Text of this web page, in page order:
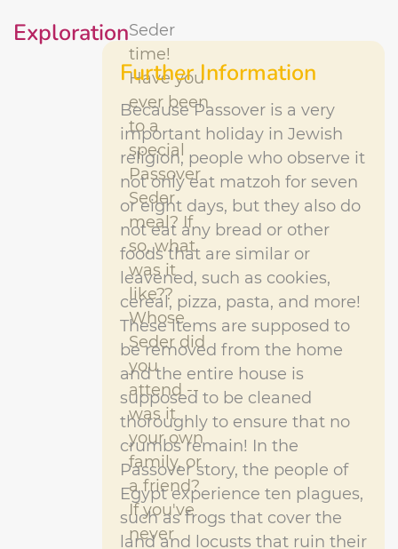
ExplorationSeder
time!
Have you
ever been
to a
special
Passover
Seder
meal? If
so, what
was it
like??
Whose
Seder did
you
attend --
was it
your own
family, or
a friend?
If you've
never
Further Information
Because Passover is a very
important holiday in Jewish
religion, people who observe it
not only eat matzoh for seven
or eight days, but they also do
not eat any bread or other
foods that are similar or
leavened, such as cookies,
cereal, pizza, pasta, and more!
These items are supposed to
be removed from the home
and the entire house is
supposed to be cleaned
thoroughly to ensure that no
crumbs remain! In the
Passover story, the people of
Egypt experience ten plagues,
such as frogs that cover the
land and locusts that ruin their